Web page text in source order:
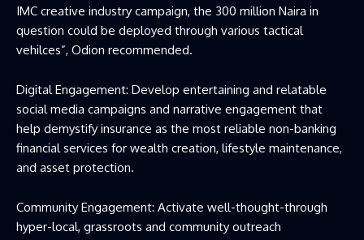
IMC creative industry campaign, the 300 million Naira in
question could be deployed through various tactical
vehilces”, Odion recommended.
Digital Engagement: Develop entertaining and relatable
social media campaigns and narrative engagement that
help demystify insurance as the most reliable non-banking
financial services for wealth creation, lifestyle maintenance,
and asset protection.
Community Engagement: Activate well-thought-through
hyper-local, grassroots and community outreach